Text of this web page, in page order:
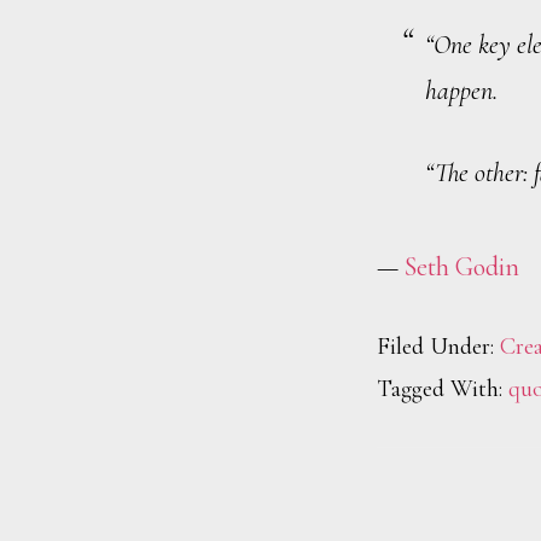
“One key
happen.
“The
— Seth Godin
Filed Under:
Tagged With: